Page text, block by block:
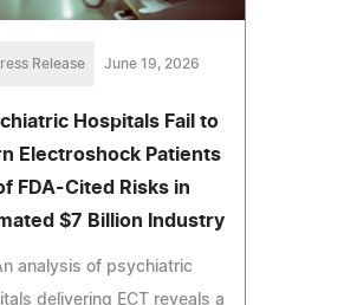
Release June 19, 2026
Hospitals Fail to
Electroshock Patients
FDA-Cited Risks in
$7 Billion Industry
analysis of psychiatric
delivering ECT reveals a